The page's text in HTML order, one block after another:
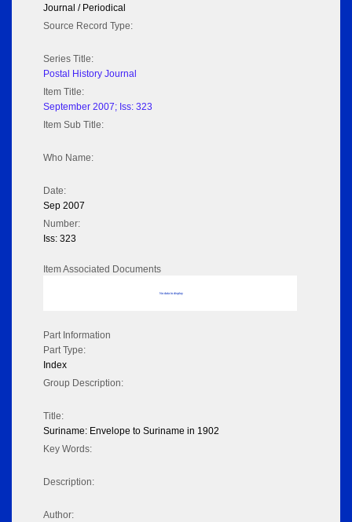
Journal / Periodical
Source Record Type:
Series Title:
Postal History Journal
Item Title:
September 2007; Iss: 323
Item Sub Title:
Who Name:
Date:
Sep 2007
Number:
Iss: 323
Item Associated Documents
No data to display
Part Information
Part Type:
Index
Group Description:
Title:
Suriname: Envelope to Suriname in 1902
Key Words:
Description:
Author: